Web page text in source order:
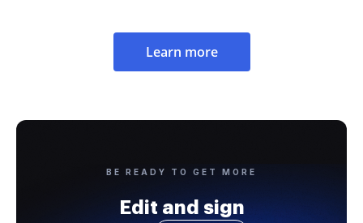
Learn more
BE READY TO GET MORE
Edit and sign